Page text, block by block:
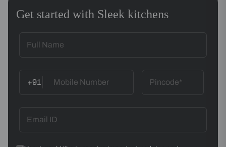
Get started with Sleek kitchens
+91